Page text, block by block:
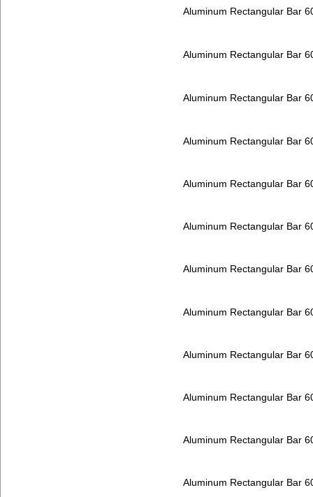
Aluminum Rectangular Bar
Aluminum Rectangular Bar
Aluminum Rectangular Bar
Aluminum Rectangular Bar
Aluminum Rectangular Bar
Aluminum Rectangular Bar
Aluminum Rectangular Bar
Aluminum Rectangular Bar
Aluminum Rectangular Bar
Aluminum Rectangular Bar
Aluminum Rectangular Bar
Aluminum Rectangular Bar